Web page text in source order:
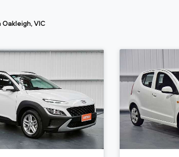
Oakleigh, VIC